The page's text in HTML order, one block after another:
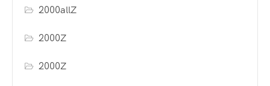
2000allZ
2000Z
2000Z